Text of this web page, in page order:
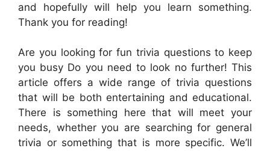
and hopefully will help you learn something.
Thank you for reading!
Are you looking for fun trivia questions to keep
you busy Do you need to look no further! This
article offers a wide range of trivia questions
that will be both entertaining and educational.
There is something here that will meet your
needs, whether you are searching for general
trivia or something that is more specific. We’ll